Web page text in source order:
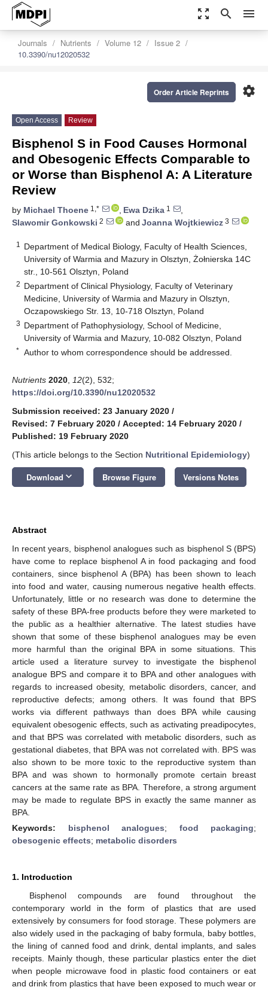
zoom_out_map search menu
Journals Nutrients Volume 12
Issue 2
10.3390/nu12020532
settings
Order Article Reprints
Open Access Review
Bisphenol S in Food Causes Hormonal
and Obesogenic Effects Comparable to
or Worse than Bisphenol A: A Literature
Review
by Michael Thoene 1,* , Ewa Dzika 1
,
Slawomir Gonkowski 2 and Joanna Wojtkiewicz 3
1
Department of Medical Biology, Faculty of Health Sciences,
University of Warmia and Mazury in Olsztyn, Żołnierska 14C
str., 10-561 Olsztyn, Poland
2 Department of Clinical Physiology, Faculty of Veterinary
Medicine, University of Warmia and Mazury in Olsztyn,
Oczapowskiego Str. 13, 10-718 Olsztyn, Poland
3 Department of Pathophysiology, School of Medicine,
University of Warmia and Mazury, 10-082 Olsztyn, Poland
* Author to whom correspondence should be addressed.
Nutrients 2020 12(2), 532;
https://doi.org/10.3390/nu12020532
Submission received: 23 January 2020 /
Revised: 7 February 2020 / Accepted: 14 February 2020 /
Published: 19 February 2020
(This article belongs to the Section Nutritional Epidemiology)
Download keyboard_arrow_down Browse Figure Versions Notes
Abstract
In recent years, bisphenol analogues such as bisphenol S (BPS)
have come to replace bisphenol A in food packaging and food
containers, since bisphenol A (BPA) has been shown to leach
into food and water, causing numerous negative health effects.
Unfortunately, little or no research was done to determine the
safety of these BPA-free products before they were marketed to
the public as a healthier alternative. The latest studies have
shown that some of these bisphenol analogues may be even
more harmful than the original BPA in some situations. This
article used a literature survey to investigate the bisphenol
analogue BPS and compare it to BPA and other analogues with
regards to increased obesity, metabolic disorders, cancer, and
reproductive defects; among others. It was found that BPS
works via different pathways than does BPA while causing
equivalent obesogenic effects, such as activating preadipocytes,
and that BPS was correlated with metabolic disorders, such as
gestational diabetes, that BPA was not correlated with. BPS was
also shown to be more toxic to the reproductive system than
BPA and was shown to hormonally promote certain breast
cancers at the same rate as BPA. Therefore, a strong argument
may be made to regulate BPS in exactly the same manner as
BPA.
Keywords: bisphenol analogues; food packaging;
obesogenic effects; metabolic disorders
1. Introduction
Bisphenol compounds are found throughout the
contemporary world in the form of plastics that are used
extensively by consumers for food storage. These polymers are
also widely used in the packaging of baby formula, baby bottles,
the lining of canned food and drink, dental implants, and sales
receipts. Mainly though, these particular plastics enter the diet
when people microwave food in plastic food containers or eat
and drink from plastics that have been exposed to much wear or